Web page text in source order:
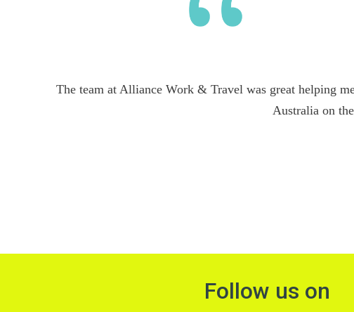
The team at Alliance Work & Travel was great helping
Australia on
Follow us on